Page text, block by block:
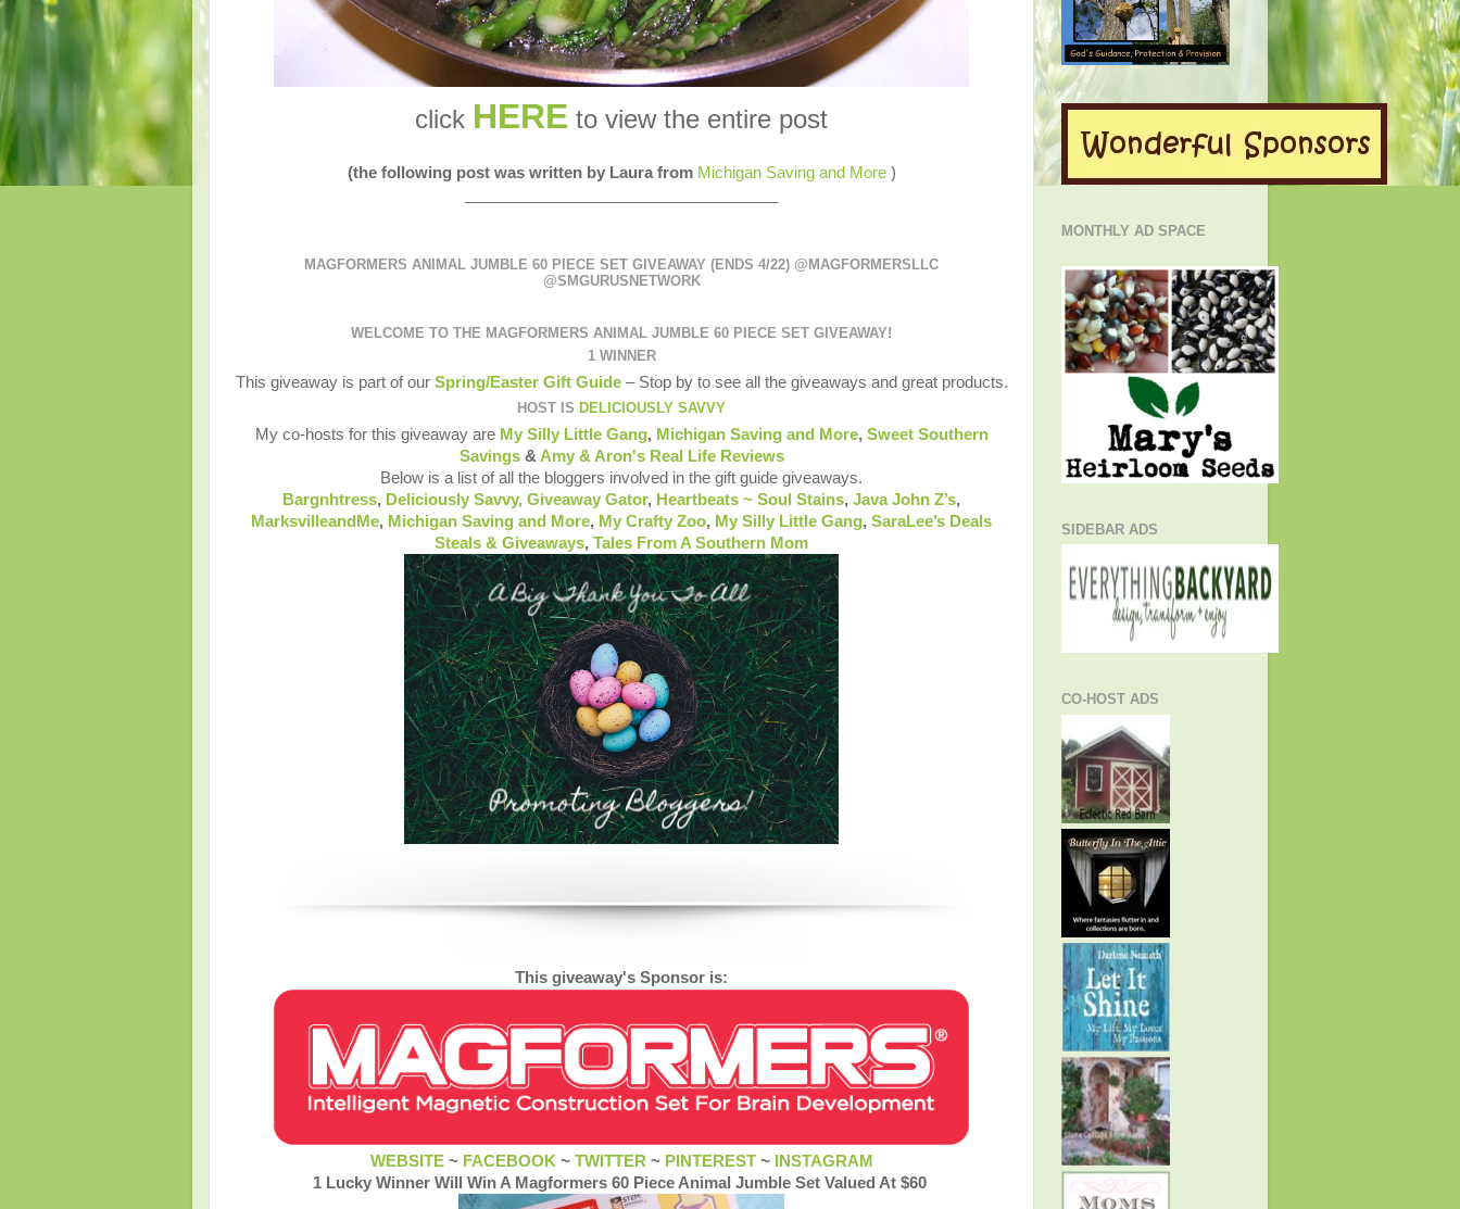
click HERE to view the entire post
(the following post was written by Laura from Michigan Saving and More)
MAGFORMERS ANIMAL JUMBLE 60 PIECE SET GIVEAWAY (ENDS 4/22) @MAGFORMERSLLC
@SMGURUSNETWORK
WELCOME TO THE MAGFORMERS ANIMAL JUMBLE 60 PIECE SET GIVEAWAY!
1 WINNER
This giveaway is part of our Spring/Easter Gift Guide– Stop by to see all the giveaways and great products.
HOST IS DELICIOUSLY SAVVY
My co-hosts for this giveaway are My Silly Little Gang, Michigan Saving and More, Sweet Southern
Savings& Amy & Aron's Real Life Reviews
Below is a list of all the bloggers involved in the gift guide giveaways.
Bargnhtress, Deliciously Savvy, Giveaway Gator, Heartbeats ~ Soul Stains, Java John Z’s,
MarksvilleandMe, Michigan Saving and More, My Crafty Zoo, My Silly Little Gang, SaraLee’s Deals
Steals & Giveaways, Tales From A Southern Mom
This giveaway's Sponsor is:
WEBSITE~ FACEBOOK ~ TWITTER ~ PINTEREST~ INSTAGRAM
1 Lucky Winner Will Win A Magformers 60 Piece Animal Jumble Set Valued At $60
MONTHLY AD SPACE
SIDEBAR ADS
CO-HOST ADS